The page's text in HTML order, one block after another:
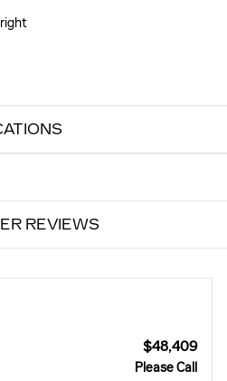
REVIEWS
$48,409
Please Call